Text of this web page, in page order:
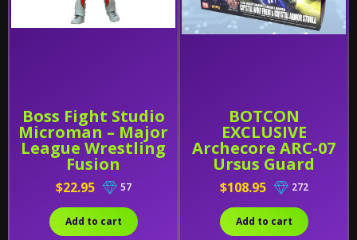
Boss Fight Studio
Microman – Major
League Wrestling
Fusion
$22.95 57
Add to cart
BOTCON
EXCLUSIVE
Archecore ARC-07
Ursus Guard
Starfall Raider
Crystal Wolf Freki
And Sturla 1:35
SCALE
$108.95 272
Add to cart